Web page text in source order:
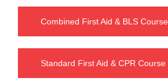
Combined First Aid & BLS Course
Standard First Aid & CPR Course